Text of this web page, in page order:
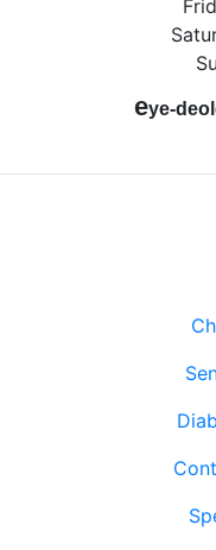
eye-